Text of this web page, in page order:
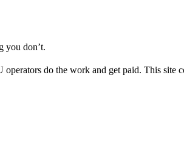
you don’t.
operators do the work and get paid. This site